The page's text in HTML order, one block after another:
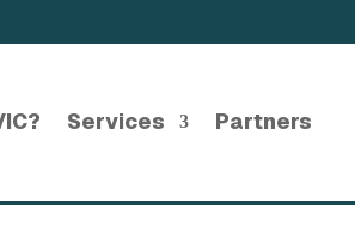
Services Partners